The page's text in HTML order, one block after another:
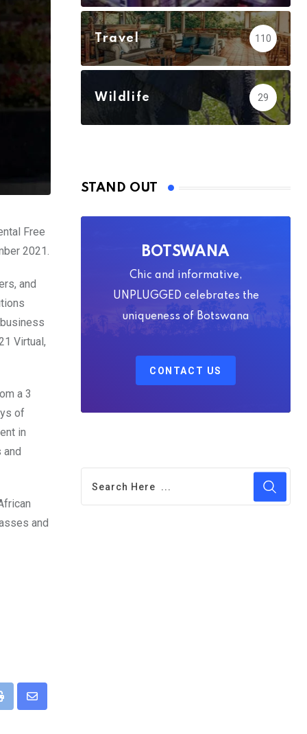
Free
2021.
and
Virtual,
a 3
of
in
and
and
Share
Travel 110
Wildlife 29
STAND OUT
BOTSWANA
Chic and informative,
UNPLUGGED celebrates the
uniqueness of Botswana
CONTACT US